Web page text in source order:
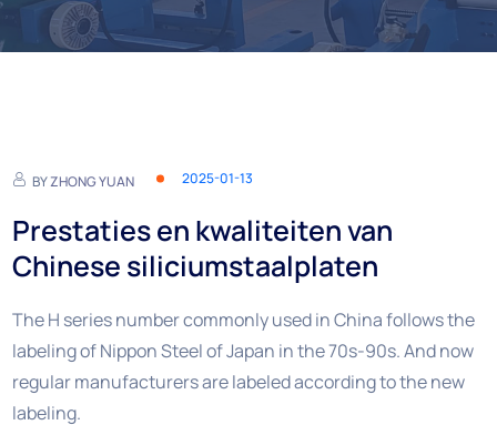
BYZHONG YUAN 2025-01-13
Prestaties en kwaliteiten van
Chinese siliciumstaalplaten
The H series number commonly used in China follows the
labeling of Nippon Steel of Japan in the 70s-90s. And now
regular manufacturers are labeled according to the new
labeling.